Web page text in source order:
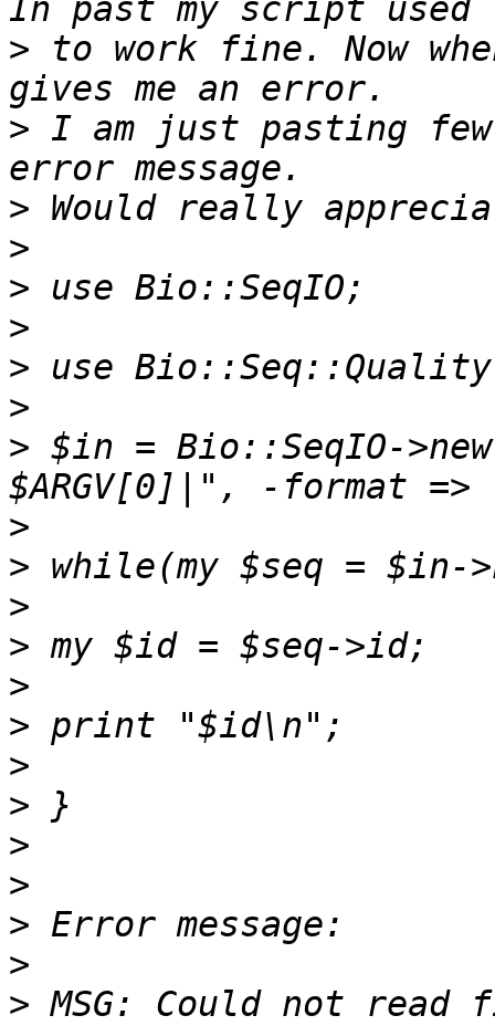
> to work fine. Now
> I am just pasting
>
>
>
>
>
>
> $in = Bio::SeqIO-
>
>
>
>
>
>
>
>
>
>
>
>
> MSG: Could not